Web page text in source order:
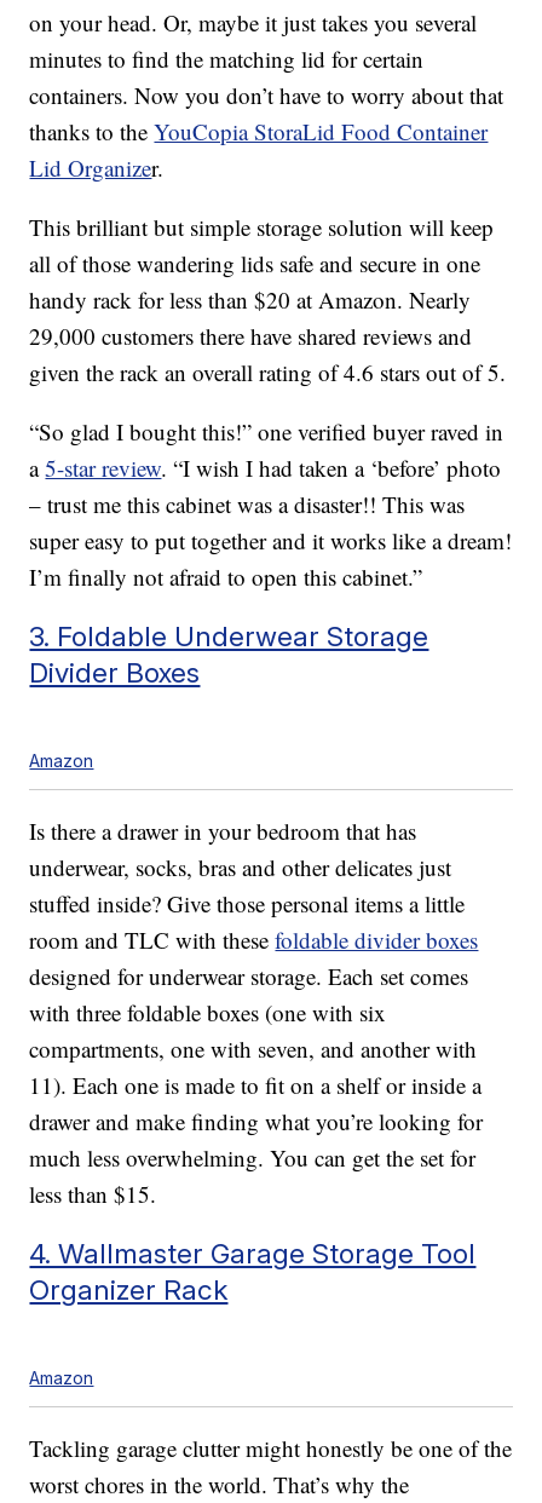
on your head. Or, maybe it just takes you several
minutes to find the matching lid for certain
containers. Now you don’t have to worry about that
thanks to theYouCopia StoraLid Food Container
Lid Organizer.
This brilliant but simple storage solution will keep
all of those wandering lids safe and secure in one
handy rack for less than $20 at Amazon. Nearly
29,000 customers there have shared reviews and
given the rack an overall rating of 4.6 stars out of 5.
“So glad I bought this!” one verified buyer raved in
a5-star review. “I wish I had taken a ‘before’ photo
– trust me this cabinet was a disaster!! This was
super easy to put together and it works like a dream!
I’m finally not afraid to open this cabinet.”
3. Foldable Underwear Storage
Divider Boxes
Amazon
Is there a drawer in your bedroom that has
underwear, socks, bras and other delicates just
stuffed inside? Give those personal items a little
room and TLC with thesefoldable divider boxes
designed for underwear storage. Each set comes
with three foldable boxes (one with six
compartments, one with seven, and another with
11). Each one is made to fit on a shelf or inside a
drawer and make finding what you’re looking for
much less overwhelming. You can get the set for
less than $15.
4. Wallmaster Garage Storage Tool
Organizer Rack
Amazon
Tackling garage clutter might honestly be one of the
worst chores in the world. That’s why the